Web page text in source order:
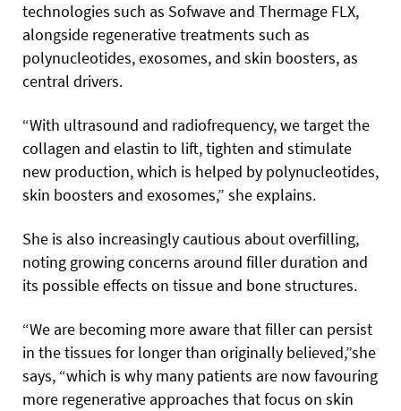
technologies such as Sofwave and Thermage FLX,
alongside regenerative treatments such as
polynucleotides, exosomes, and skin boosters, as
central drivers.
“With ultrasound and radiofrequency, we target the
collagen and elastin to lift, tighten and stimulate
new production, which is helped by polynucleotides,
skin boosters and exosomes,” she explains.
She is also increasingly cautious about overfilling,
noting growing concerns around filler duration and
its possible effects on tissue and bone structures.
“We are becoming more aware that filler can persist
in the tissues for longer than originally believed,”she
says, “which is why many patients are now favouring
more regenerative approaches that focus on skin